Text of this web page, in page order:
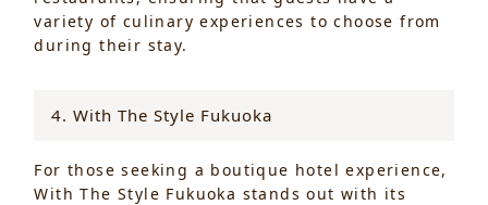
variety of culinary experiences to choose from
during their stay.
4. With The Style Fukuoka
For those seeking a boutique hotel experience,
With The Style Fukuoka stands out with its